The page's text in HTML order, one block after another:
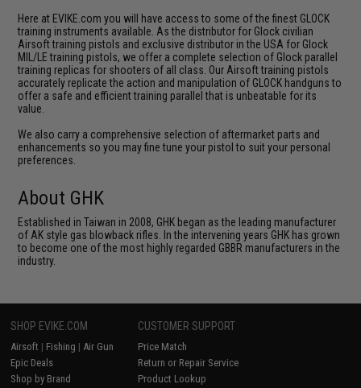
Here at EVIKE.com you will have access to some of the finest GLOCK
training instruments available. As the distributor for Glock civilian
Airsoft training pistols and exclusive distributor in the USA for Glock
MIL/LE training pistols, we offer a complete selection of Glock parallel
training replicas for shooters of all class. Our Airsoft training pistols
accurately replicate the action and manipulation of GLOCK handguns to
offer a safe and efficient training parallel that is unbeatable for its
value.
We also carry a comprehensive selection of aftermarket parts and
enhancements so you may fine tune your pistol to suit your personal
preferences.
About GHK
Established in Taiwan in 2008, GHK began as the leading manufacturer
of AK style gas blowback rifles. In the intervening years GHK has grown
to become one of the most highly regarded GBBR manufacturers in the
industry.
SHOP EVIKE.COM
Airsoft | Fishing | Air Gun
Epic Deals
Shop by Brand
CUSTOMER SUPPORT
Price Match
Return or Repair Service
Product Lookup